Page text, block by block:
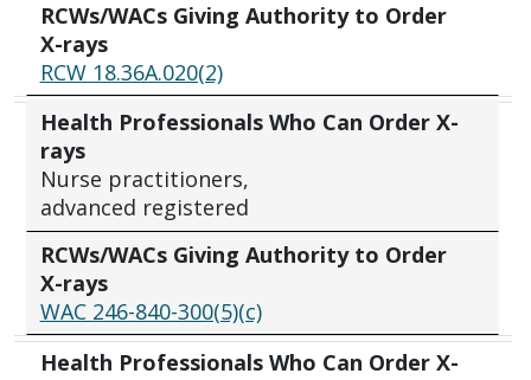
RCWs/WACs Giving Authority to Order
X-rays
RCW 18.36A.020(2)
Health Professionals Who Can Order X-
rays
Nurse practitioners,
advanced registered
RCWs/WACs Giving Authority to Order
X-rays
WAC 246-840-300(5)(c)
Health Professionals Who Can Order X-